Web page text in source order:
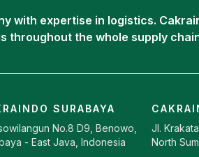
with expertise in logistics.
throughout the whole supply
SURABAYA
No.8 D9, Benowo,
- East Java, Indonesia
Jl.
North